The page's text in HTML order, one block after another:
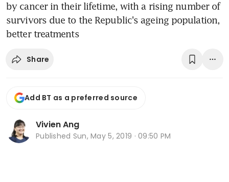
by cancer in their lifetime, with a rising number of
survivors due to the Republic's ageing population,
better treatments
Share
Add BT as a preferred source
Vivien Ang
Published Sun, May 5, 2019 · 09:50 PM